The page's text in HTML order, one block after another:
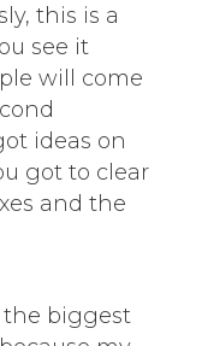
this is a
see it
will come
ideas on
got to clear
and the
the biggest